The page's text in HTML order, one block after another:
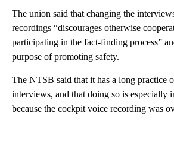
The union said that changing the
recordings “discourages otherwise
participating in the fact-finding process”
purpose of promoting safety.
The NTSB said that it has a long practice
interviews, and that doing so is especially
because the cockpit voice recording was